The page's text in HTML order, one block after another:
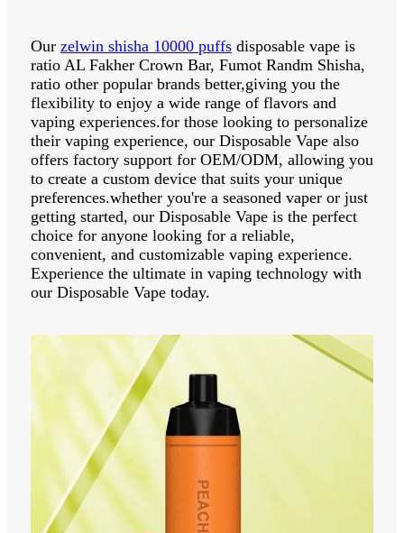
Our zelwin shisha 10000 puffs disposable vape is
ratio AL Fakher Crown Bar, Fumot Randm Shisha,
ratio other popular brands better,giving you the
flexibility to enjoy a wide range of flavors and
vaping experiences.for those looking to personalize
their vaping experience, our Disposable Vape also
offers factory support for OEM/ODM, allowing you
to create a custom device that suits your unique
preferences.whether you're a seasoned vaper or just
getting started, our Disposable Vape is the perfect
choice for anyone looking for a reliable,
convenient, and customizable vaping experience.
Experience the ultimate in vaping technology with
our Disposable Vape today.